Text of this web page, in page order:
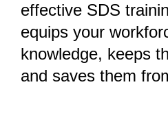
effective SDS
equips your
knowledge, keeps
and saves them